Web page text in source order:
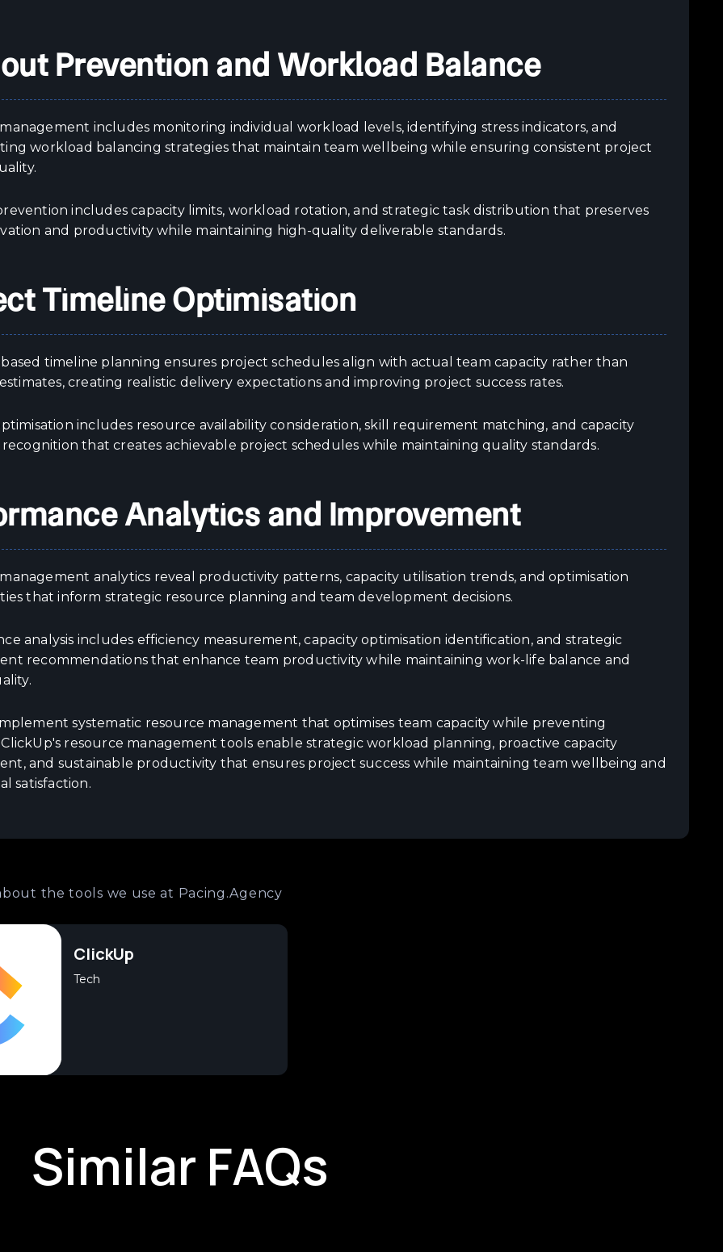
Prevention and Workload Balance
includes monitoring individual workload levels, identifying stress indicators, and
workload balancing strategies that maintain team wellbeing while ensuring consistent project
includes capacity limits, workload rotation, and strategic task distribution that preserves
and productivity while maintaining high-quality deliverable standards.
Timeline Optimisation
timeline planning ensures project schedules align with actual team capacity rather than
creating realistic delivery expectations and improving project success rates.
includes resource availability consideration, skill requirement matching, and capacity
that creates achievable project schedules while maintaining quality standards.
Analytics and Improvement
analytics reveal productivity patterns, capacity utilisation trends, and optimisation
that inform strategic resource planning and team development decisions.
analysis includes efficiency measurement, capacity optimisation identification, and strategic
recommendations that enhance team productivity while maintaining work-life balance and
systematic resource management that optimises team capacity while preventing
resource management tools enable strategic workload planning, proactive capacity
and sustainable productivity that ensures project success while maintaining team wellbeing and
satisfaction.
the tools we use at Pacing.Agency
ClickUp
Tech
Similar FAQs